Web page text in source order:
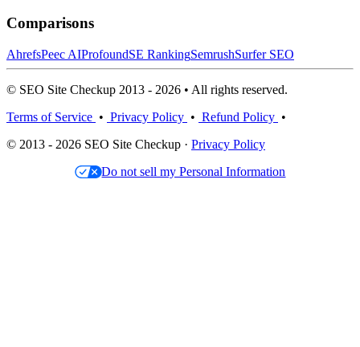
Comparisons
AhrefsPeec AIProfoundSE RankingSemrushSurfer SEO
© SEO Site Checkup 2013 - 2026 • All rights reserved.
Terms of Service • Privacy Policy • Refund Policy •
© 2013 - 2026 SEO Site Checkup · Privacy Policy
Do not sell my Personal Information